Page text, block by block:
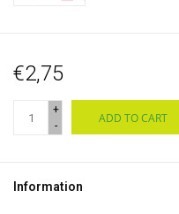
€2,75
+
-
ADD TO CART
Information